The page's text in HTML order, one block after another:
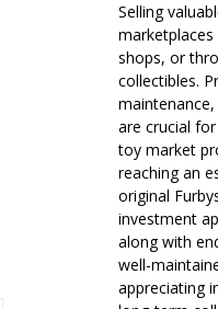
Selling
marketplaces
shops, or
collectibles.
are crucial
toy market
reaching an
original
investment
along with
well-
appreciating